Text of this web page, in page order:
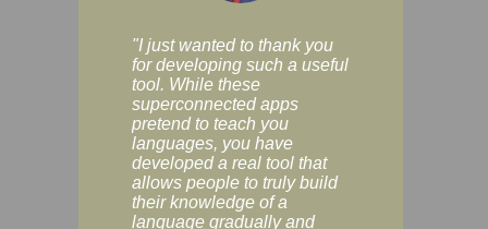
"I just wanted to thank you
for developing such a useful
tool. While these
superconnected apps
pretend to teach you
languages, you have
developed a real tool that
allows people to truly build
their knowledge of a
language gradually and